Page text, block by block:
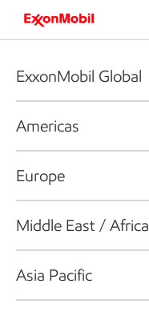
ExxonMobil Global
Americas
Europe
Middle East / Africa
Asia Pacific